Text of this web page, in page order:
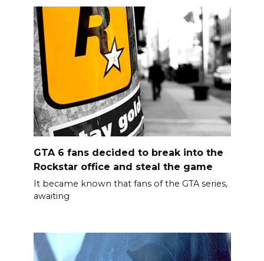
GTA 6 fans decided to break into the
Rockstar office and steal the game
It became known that fans of the GTA series,
awaiting